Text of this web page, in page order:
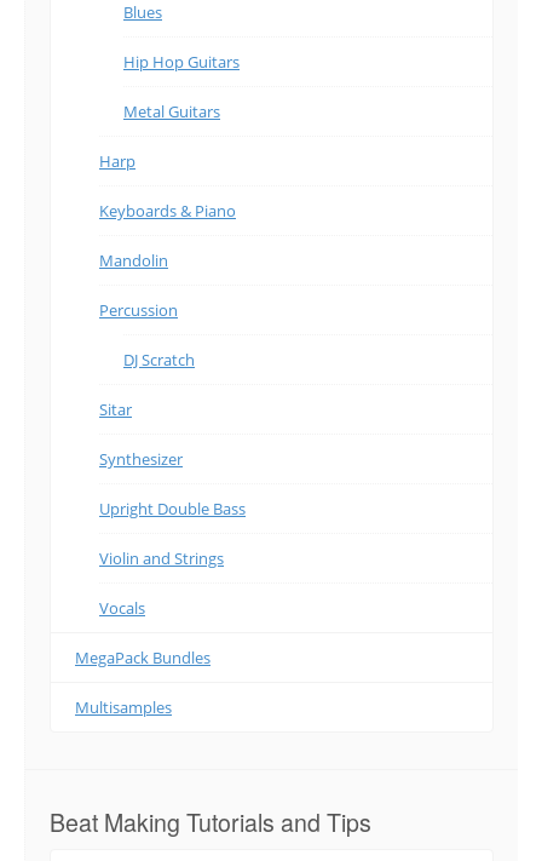
Blues
Hip Hop Guitars
Metal Guitars
Harp
Keyboards & Piano
Mandolin
Percussion
DJ Scratch
Sitar
Synthesizer
Upright Double Bass
Violin and Strings
Vocals
MegaPack Bundles
Multisamples
Beat Making Tutorials and Tips